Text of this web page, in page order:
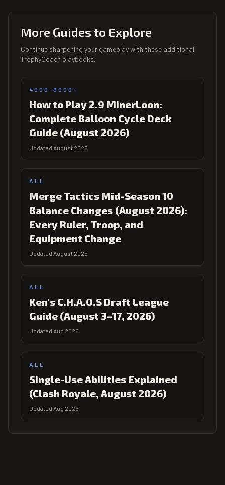
More Guides to Explore
Continue sharpening your gameplay with these additional
TrophyCoach playbooks.
4000-9000+
How to Play 2.9 MinerLoon:
Complete Balloon Cycle Deck
Guide (August 2026)
Updated August 2026
ALL
Merge Tactics Mid-Season 10
Balance Changes (August 2026):
Every Ruler, Troop, and
Equipment Change
Updated August 2026
ALL
Ken's C.H.A.O.S Draft League
Guide (August 3–17, 2026)
Updated Aug 2026
ALL
Single-Use Abilities Explained
(Clash Royale, August 2026)
Updated Aug 2026